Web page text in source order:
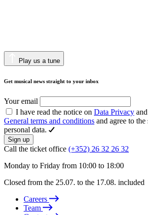
Play us a tune
Get musical news straight to your inbox
Your email
I have read the notice on Data Privacy
General terms and conditions and agree to
personal data.
Sign up
Call the ticket office (+352) 26 32 26 32
Monday to Friday from 10:00 to 18:00
Closed from the 25.07. to the 17.08. included
Careers
Team